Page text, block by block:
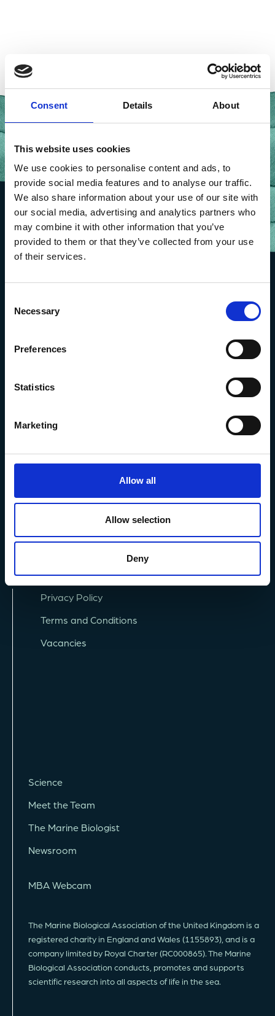
Consent Details About
This website uses cookies
We use cookies to personalise content and ads, to
provide social media features and to analyse our traffic.
We also share information about your use of our site with
our social media, advertising and analytics partners who
may combine it with other information that you’ve
provided to them or that they’ve collected from your use
of their services.
Selection
Necessary
Preferences
Statistics
Marketing
Allow all
Allow selection
Deny
Citadel Hill Plymouth,
PL1 2PB, UK
Privacy Policy
Terms and Conditions
Vacancies
Science
Meet the Team
The Marine Biologist
Newsroom
MBA Webcam
The Marine Biological Association of the United Kingdom is a
registered charity in England and Wales (1155893), and is a
company limited by Royal Charter (RC000865). The Marine
Biological Association conducts, promotes and supports
scientific research into all aspects of life in the sea.